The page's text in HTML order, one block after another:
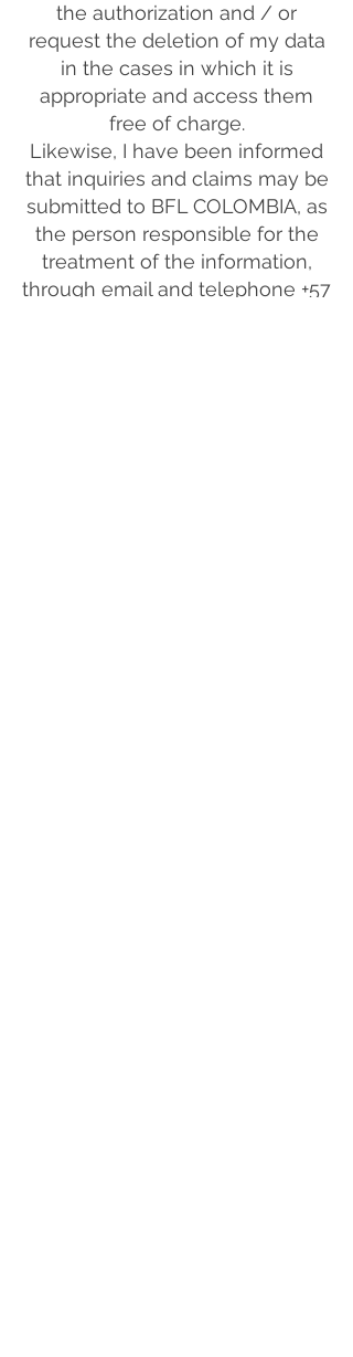
the authorization and / or
request the deletion of my data
in the cases in which it is
appropriate and access them
free of charge.
Likewise, I have been informed
that inquiries and claims may be
submitted to BFL COLOMBIA, as
the person responsible for the
treatment of the information,
through email and telephone +57